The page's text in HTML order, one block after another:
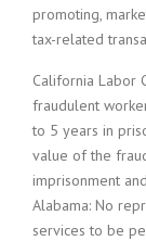
promoting,
tax-related
California Labor
fraudulent
to 5 years in
value of the
imprisonment
Alabama: No
services to be